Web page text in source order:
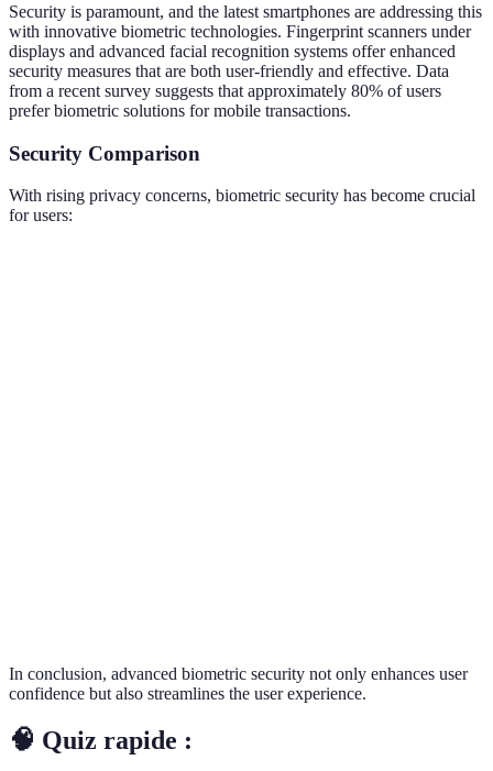
Security is paramount, and the latest smartphones are addressing this
with innovative biometric technologies. Fingerprint scanners under
displays and advanced facial recognition systems offer enhanced
security measures that are both user-friendly and effective. Data
from a recent survey suggests that approximately 80% of users
prefer biometric solutions for mobile transactions.
Security Comparison
With rising privacy concerns, biometric security has become crucial
for users:
In conclusion, advanced biometric security not only enhances user
confidence but also streamlines the user experience.
🧠 Quiz rapide :